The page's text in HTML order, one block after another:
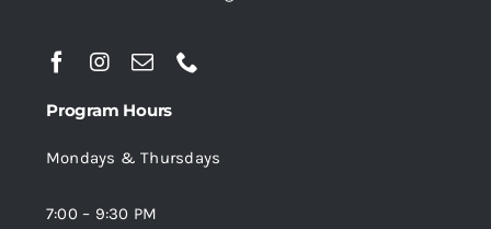
Program Hours
Mondays & Thursdays
7:00 – 9:30 PM